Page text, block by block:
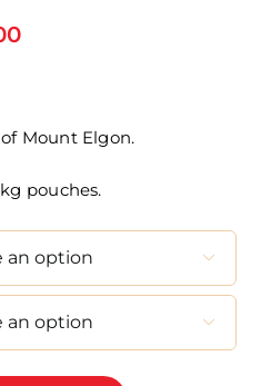
Price
R400,00
Mount Elgon.
pouches.

